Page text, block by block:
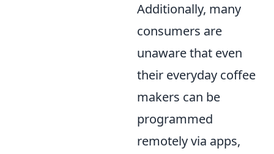
Additionally, many
consumers are
unaware that even
their everyday coffee
makers can be
programmed
remotely via apps,